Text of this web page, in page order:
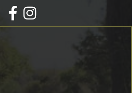
Facebook
Instagram